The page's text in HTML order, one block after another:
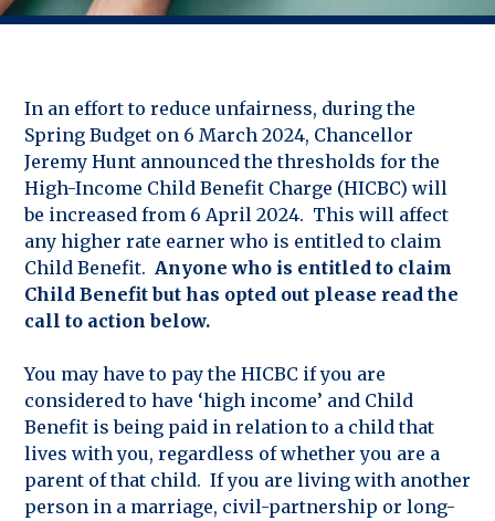
In an effort to reduce unfairness, during the
Spring Budget on 6 March 2024, Chancellor
Jeremy Hunt announced the thresholds for the
High-Income Child Benefit Charge (HICBC) will
be increased from 6 April 2024. This will affect
any higher rate earner who is entitled to claim
Child Benefit. Anyone who is entitled to claim
Child Benefit but has opted out please read the
call to action below.
You may have to pay the HICBC if you are
considered to have ‘high income’ and Child
Benefit is being paid in relation to a child that
lives with you, regardless of whether you are a
parent of that child. If you are living with another
person in a marriage, civil-partnership or long-